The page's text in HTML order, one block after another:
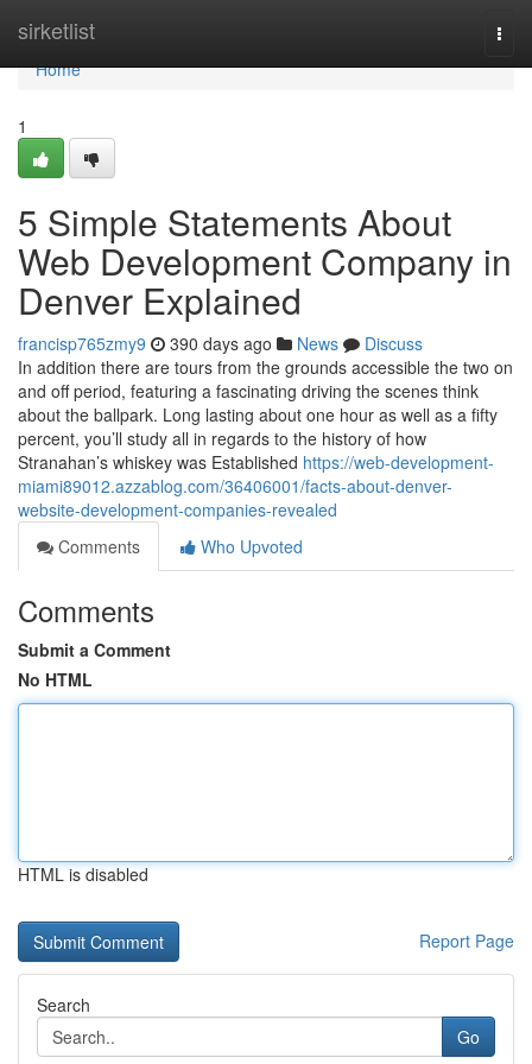
sirketlist
Home
Home
1
5 Simple Statements About
Web Development Company in
Denver Explained
francisp765zmy9 390 days ago News
Discuss
In addition there are tours from the grounds accessible the two on
and off period, featuring a fascinating driving the scenes think
about the ballpark. Long lasting about one hour as well as a fifty
percent, you’ll study all in regards to the history of how
Stranahan’s whiskey was Established https://web-development-
miami89012.azzablog.com/36406001/facts-about-denver-
website-development-companies-revealed
Comments
Who Upvoted
Comments
Submit a Comment
No HTML
HTML is disabled
Report Page
Search
Go